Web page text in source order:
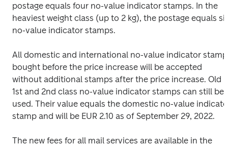
postage equals four no-value indicator stamps. In the
heaviest weight class (up to 2 kg), the postage equals
no-value indicator stamps.
All domestic and international no-value indicator
bought before the price increase will be accepted
without additional stamps after the price increase. Old
1st and 2nd class no-value indicator stamps can still be
used. Their value equals the domestic no-value
stamp and will be EUR 2.10 as of September 29, 2022.
The new fees for all mail services are available in the